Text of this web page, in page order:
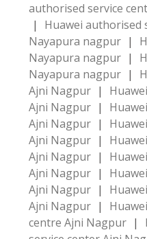
authorised service
|
Huawei authorised
Nayapura nagpur |
Nayapura nagpur |
Nayapura nagpur |
Ajni Nagpur |
Ajni Nagpur |
Ajni Nagpur |
Ajni Nagpur |
Ajni Nagpur |
Ajni Nagpur |
Ajni Nagpur |
Ajni Nagpur |
centre Ajni Nagpur |